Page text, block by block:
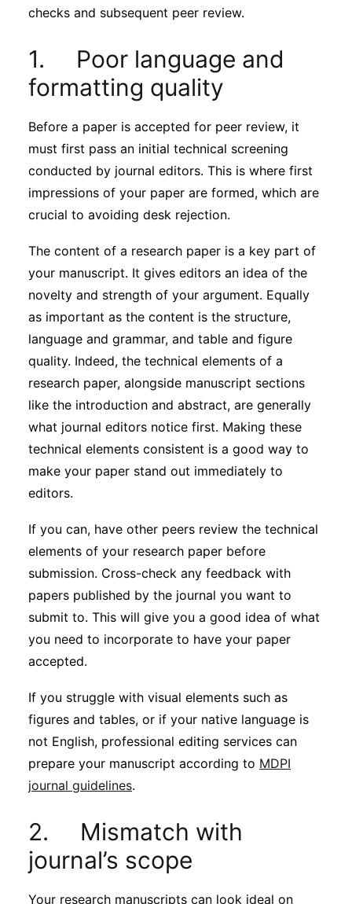
Podcasts
Subscribe
checks and subsequent peer review.
1. Poor language and
formatting quality
Before a paper is accepted for peer review, it
must first pass an initial technical screening
conducted by journal editors. This is where first
impressions of your paper are formed, which are
crucial to avoiding desk rejection.
The content of a research paper is a key part of
your manuscript. It gives editors an idea of the
novelty and strength of your argument. Equally
as important as the content is the structure,
language and grammar, and table and figure
quality. Indeed, the technical elements of a
research paper, alongside manuscript sections
like the introduction and abstract, are generally
what journal editors notice first. Making these
technical elements consistent is a good way to
make your paper stand out immediately to
editors.
If you can, have other peers review the technical
elements of your research paper before
submission. Cross-check any feedback with
papers published by the journal you want to
submit to. This will give you a good idea of what
you need to incorporate to have your paper
accepted.
If you struggle with visual elements such as
figures and tables, or if your native language is
not English, professional editing services can
prepare your manuscript according to MDPI
journal guidelines.
2. Mismatch with
journal’s scope
Your research manuscripts can look ideal on